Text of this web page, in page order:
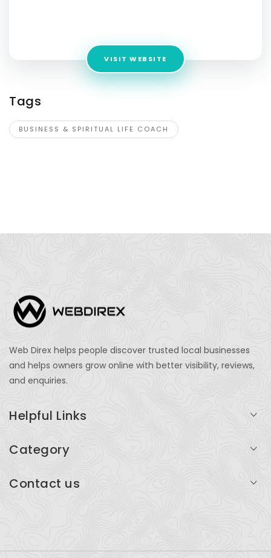
VISIT WEBSITE
Tags
BUSINESS & SPIRITUAL LIFE COACH
Web Direx helps people discover trusted local businesses
and helps owners grow online with better visibility, reviews,
and enquiries.
Helpful Links
Add Listing
Category
Restaurants
Contact us